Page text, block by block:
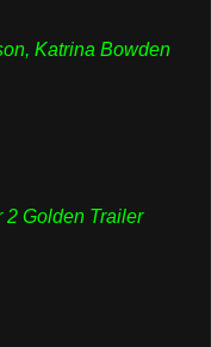
Katrina Bowden
2 Golden Trailer